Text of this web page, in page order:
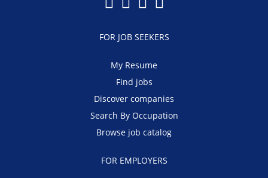
FOR JOB SEEKERS
My Resume
Find jobs
Discover companies
Search By Occupation
Browse job catalog
FOR EMPLOYERS